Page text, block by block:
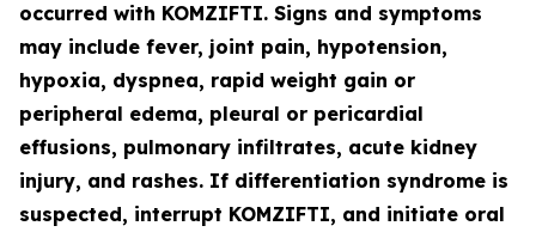
occurred with KOMZIFTI. Signs and symptoms
may include fever, joint pain, hypotension,
hypoxia, dyspnea, rapid weight gain or
peripheral edema, pleural or pericardial
effusions, pulmonary infiltrates, acute kidney
injury, and rashes. If differentiation syndrome is
suspected, interrupt KOMZIFTI, and initiate oral